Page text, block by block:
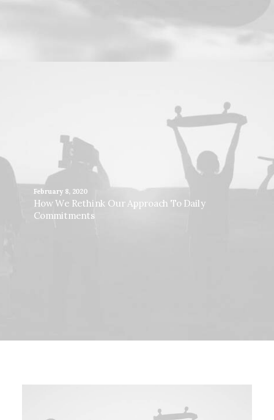
February 8, 2020
How We Rethink Our Approach To Daily
Commitments